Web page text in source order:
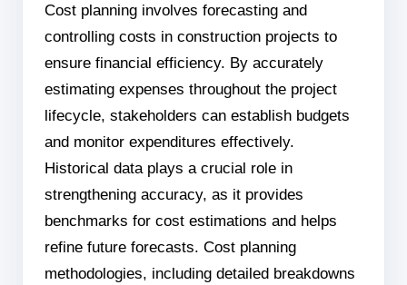
Cost planning involves forecasting and
controlling costs in construction projects to
ensure financial efficiency. By accurately
estimating expenses throughout the project
lifecycle, stakeholders can establish budgets
and monitor expenditures effectively.
Historical data plays a crucial role in
strengthening accuracy, as it provides
benchmarks for cost estimations and helps
refine future forecasts. Cost planning
methodologies, including detailed breakdowns